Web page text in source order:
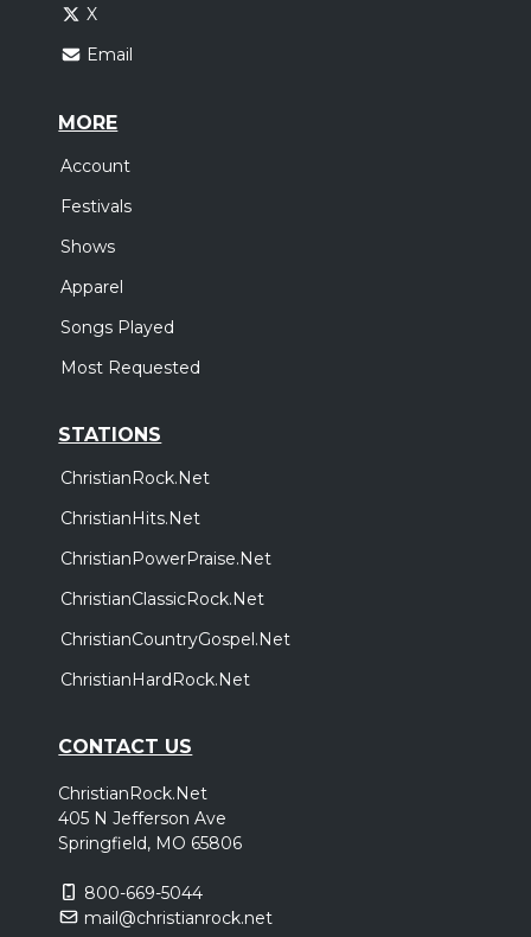
X
Email
MORE
Account
Festivals
Shows
Apparel
Songs Played
Most Requested
STATIONS
ChristianRock.Net
ChristianHits.Net
ChristianPowerPraise.Net
ChristianClassicRock.Net
ChristianCountryGospel.Net
ChristianHardRock.Net
CONTACT US
ChristianRock.Net
405 N Jefferson Ave
Springfield, MO 65806
800-669-5044
mail@christianrock.net